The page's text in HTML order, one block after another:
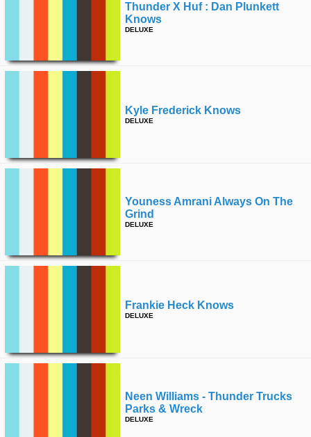
Thunder X Huf : Dan Plunkett
Knows
DELUXE
Kyle Frederick Knows
DELUXE
Youness Amrani Always On The
Grind
DELUXE
Frankie Heck Knows
DELUXE
Neen Williams - Thunder Trucks
Parks & Wreck
DELUXE